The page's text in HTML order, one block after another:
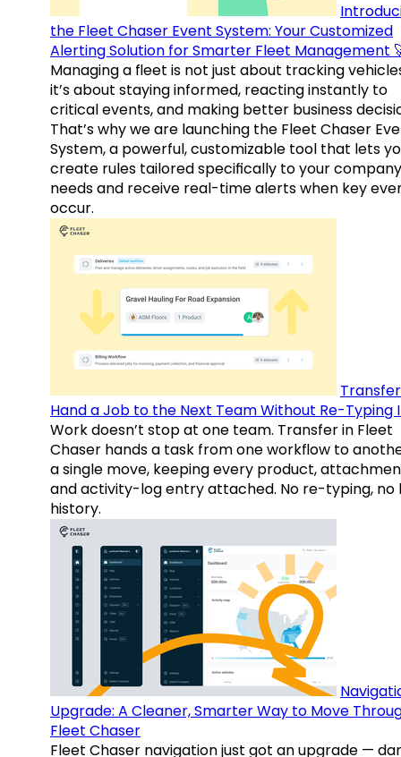
the Fleet Chaser Event System: Your Customized
Alerting Solution for Smarter Fleet Management
Managing a fleet is not just about tracking
it’s about staying informed, reacting instantly to
critical events, and making better business
That’s why we are launching the Fleet Chaser
System, a powerful, customizable tool that lets
create rules tailored specifically to your
needs and receive real-time alerts when key
occur.
Hand a Job to the Next Team Without Re-Typing
Work doesn’t stop at one team. Transfer in Fleet
Chaser hands a task from one workflow to
a single move, keeping every product,
and activity-log entry attached. No re-typing, no
history.
Upgrade: A Cleaner, Smarter Way to Move
Fleet Chaser
Fleet Chaser navigation just got an upgrade —